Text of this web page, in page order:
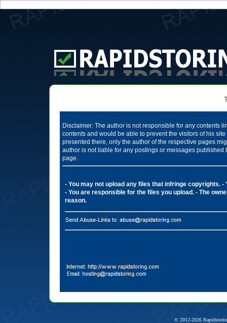
Disclaimer: The author is not responsible for any contents
contents and would be able to prevent the visitors of his
presented there, only the author of the respective pages
author is not liable for any postings or messages
page.
- You may not upload any files that infringe copyrights. -
- You are responsible for the files you upload. - The
reason.
© 2012-2026